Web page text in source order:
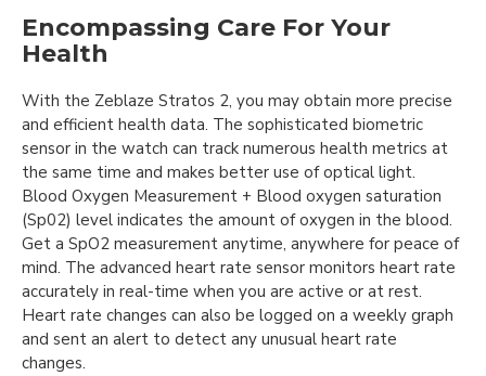
Encompassing Care For Your
Health
With the Zeblaze Stratos 2, you may obtain more precise
and efficient health data. The sophisticated biometric
sensor in the watch can track numerous health metrics at
the same time and makes better use of optical light.
Blood Oxygen Measurement + Blood oxygen saturation
(Sp02) level indicates the amount of oxygen in the blood.
Get a SpO2 measurement anytime, anywhere for peace of
mind. The advanced heart rate sensor monitors heart rate
accurately in real-time when you are active or at rest.
Heart rate changes can also be logged on a weekly graph
and sent an alert to detect any unusual heart rate
changes.